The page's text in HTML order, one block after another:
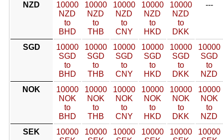
NZD
10000
NZD
to
BHD
10000
NZD
to
THB
10000
NZD
to
CNY
10000
NZD
to
HKD
10000
NZD
to
DKK
---
SGD
10000
SGD
to
BHD
10000
SGD
to
THB
10000
SGD
to
CNY
10000
SGD
to
HKD
10000
SGD
to
DKK
10000
SGD
to
NZD
NOK
10000
NOK
to
BHD
10000
NOK
to
THB
10000
NOK
to
CNY
10000
NOK
to
HKD
10000
NOK
to
DKK
10000
NOK
to
NZD
SEK
10000
10000
10000
10000
10000
10000